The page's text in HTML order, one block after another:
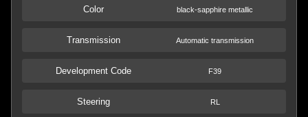
Color black-sapphire metallic
Transmission Automatic transmission
Development Code F39
Steering RL